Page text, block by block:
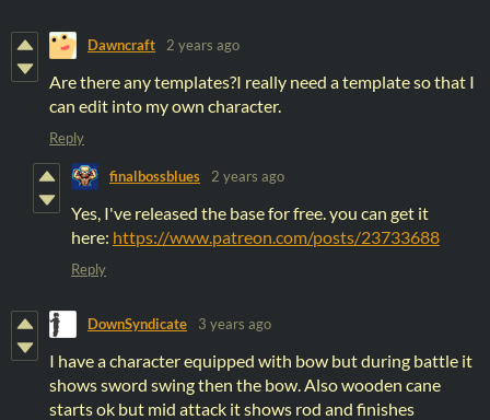
Dawncraft 2 years ago
Are there any templates?I really need a template so that I
can edit into my own character.
Reply
finalbossblues 2 years ago
Yes, I've released the base for free. you can get it
here: https://www.patreon.com/posts/23733688
Reply
DownSyndicate 3 years ago
I have a character equipped with bow but during battle it
shows sword swing then the bow. Also wooden cane
starts ok but mid attack it shows rod and finishes